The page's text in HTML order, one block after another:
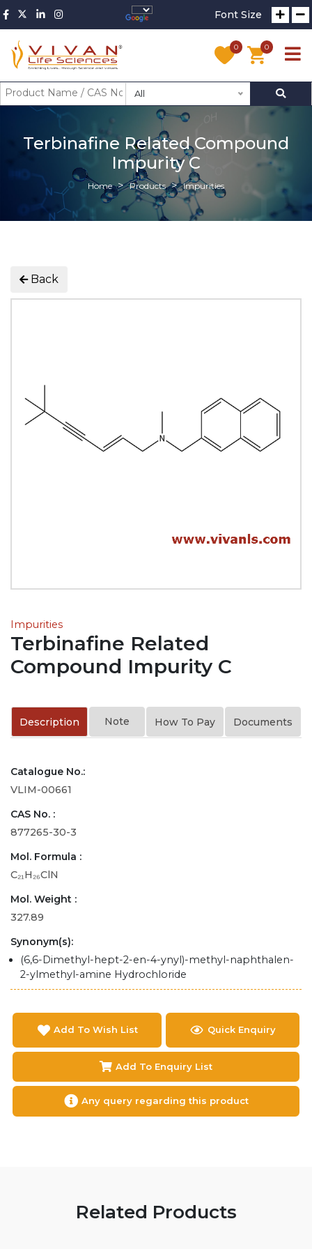
Font Size
0 0
All
Terbinafine Related Compound
Impurity C
Home Products Impurities
Back
Impurities
Terbinafine Related
Compound Impurity C
Description Note How To Pay Documents
Catalogue No.:
VLIM-00661
CAS No. :
877265-30-3
Mol. Formula :
C₂₁H₂₆ClN
Mol. Weight :
327.89
Synonym(s):
(6,6-Dimethyl-hept-2-en-4-ynyl)-methyl-naphthalen-
2-ylmethyl-amine Hydrochloride
Add To Wish List Quick Enquiry
Add To Enquiry List
Any query regarding this product
Related Products